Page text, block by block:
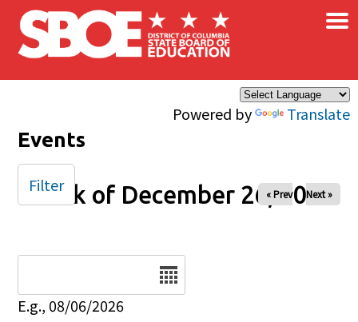
Skip to main content
Powered by Translate
×
Events
Week of December 26, 2026
« Prev Next »
E.g., 08/06/2026
Filter